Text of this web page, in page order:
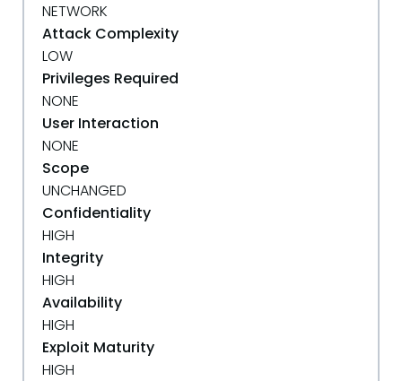
NETWORK
Attack Complexity
LOW
Privileges Required
NONE
User Interaction
NONE
Scope
UNCHANGED
Confidentiality
HIGH
Integrity
HIGH
Availability
HIGH
Exploit Maturity
HIGH